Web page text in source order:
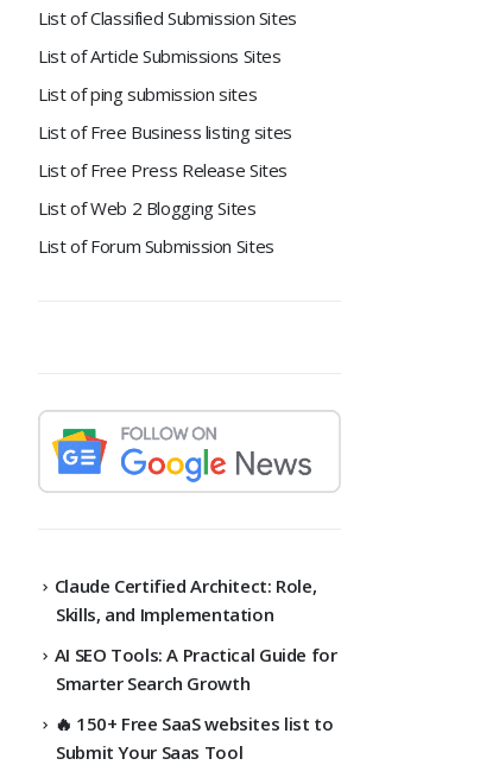
List of Classified Submission Sites
List of Article Submissions Sites
List of ping submission sites
List of Free Business listing sites
List of Free Press Release Sites
List of Web 2 Blogging Sites
List of Forum Submission Sites
Claude Certified Architect: Role,
Skills, and Implementation
AI SEO Tools: A Practical Guide for
Smarter Search Growth
🔥 150+ Free SaaS websites list to
Submit Your Saas Tool